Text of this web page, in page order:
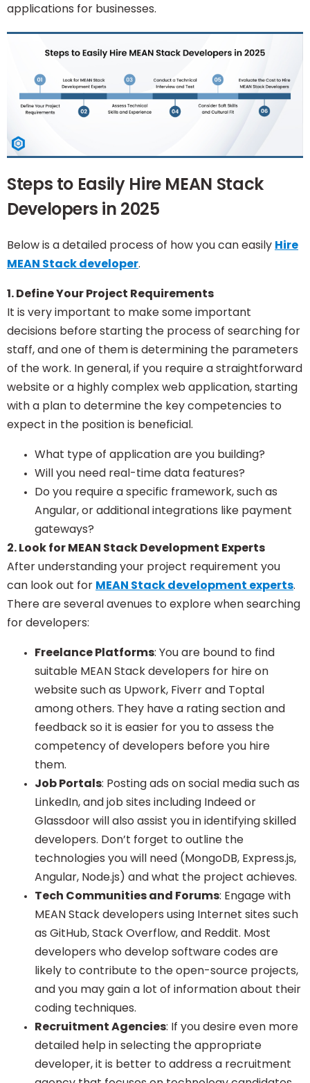
applications for businesses.
Steps to Easily Hire MEAN Stack
Developers in 2025
Below is a detailed process of how you can easily Hire
MEAN Stack developer.
1. Define Your Project Requirements
It is very important to make some important
decisions before starting the process of searching for
staff, and one of them is determining the parameters
of the work. In general, if you require a straightforward
website or a highly complex web application, starting
with a plan to determine the key competencies to
expect in the position is beneficial.
What type of application are you building?
Will you need real-time data features?
Do you require a specific framework, such as
Angular, or additional integrations like payment
gateways?
2. Look for MEAN Stack Development Experts
After understanding your project requirement you
can look out for MEAN Stack development experts.
There are several avenues to explore when searching
for developers:
Freelance Platforms: You are bound to find
suitable MEAN Stack developers for hire on
website such as Upwork, Fiverr and Toptal
among others. They have a rating section and
feedback so it is easier for you to assess the
competency of developers before you hire
them.
Job Portals: Posting ads on social media such as
LinkedIn, and job sites including Indeed or
Glassdoor will also assist you in identifying skilled
developers. Don’t forget to outline the
technologies you will need (MongoDB, Express.js,
Angular, Node.js) and what the project achieves.
Tech Communities and Forums: Engage with
MEAN Stack developers using Internet sites such
as GitHub, Stack Overflow, and Reddit. Most
developers who develop software codes are
likely to contribute to the open-source projects,
and you may gain a lot of information about their
coding techniques.
Recruitment Agencies: If you desire even more
detailed help in selecting the appropriate
developer, it is better to address a recruitment